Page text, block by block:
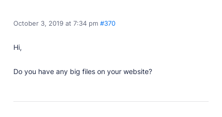
October 3, 2019 at 7:34 pm #370
Hi,
Do you have any big files on your website?
Premium Support
Blog